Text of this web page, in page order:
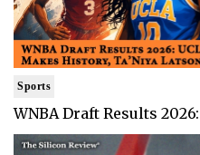
Sports
WNBA Draft Results